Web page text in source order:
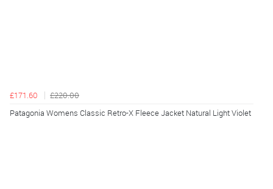
£171.60
£220.00
Patagonia Womens Classic Retro-X Fleece Jacket Natural Light Violet